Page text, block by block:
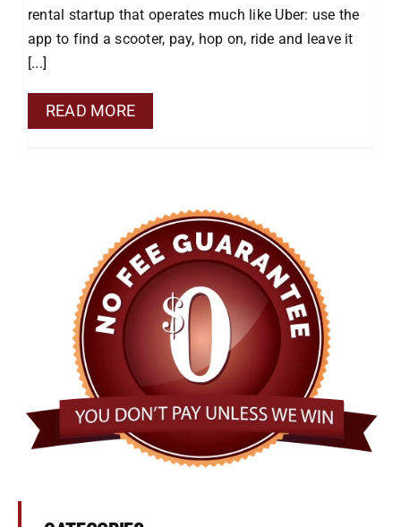
rental startup that operates much like Uber: use the
app to find a scooter, pay, hop on, ride and leave it
[...]
READ MORE